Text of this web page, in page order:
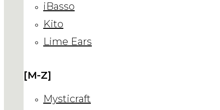
iBasso
Kito
Lime Ears
[M-Z]
Mysticraft